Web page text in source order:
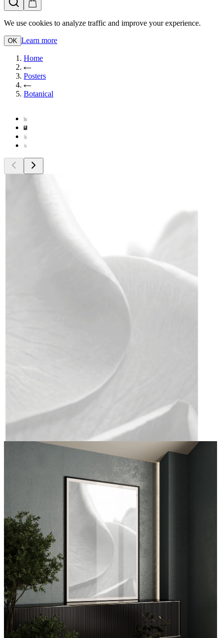
We use cookies to analyze traffic and improve your experience.
OK Learn more
Home
Posters
Botanical